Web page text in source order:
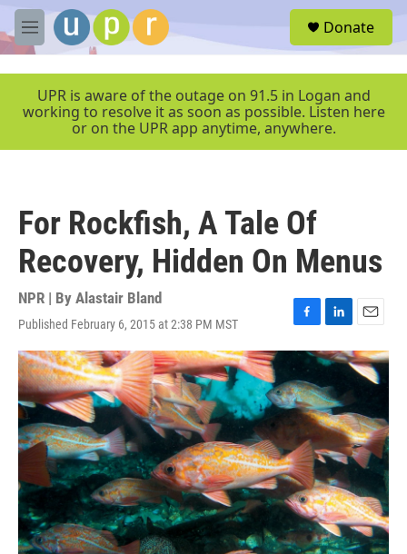
Skip to main content
M
e
e
Donate
UPR is aware of the outage on 91.5 in Logan and
working to resolve it as soon as possible. Listen here
or on the UPR app anytime, anywhere.
For Rockfish, A Tale Of
Recovery, Hidden On Menus
NPR | By Alastair Bland
Published February 6, 2015 at 2:38 PM MST
F
a
c
e
b
o
o
k
L
i
n
k
e
d
I
n
E
m
a
i